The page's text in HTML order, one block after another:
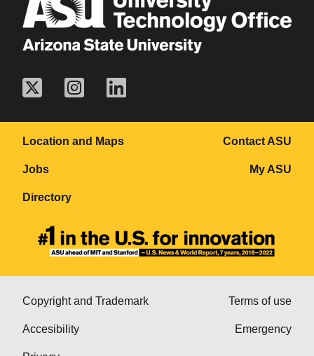
Location and Maps
Jobs
Directory
Contact ASU
My ASU
Copyright and Trademark
Accesibility
Terms of use
Emergency